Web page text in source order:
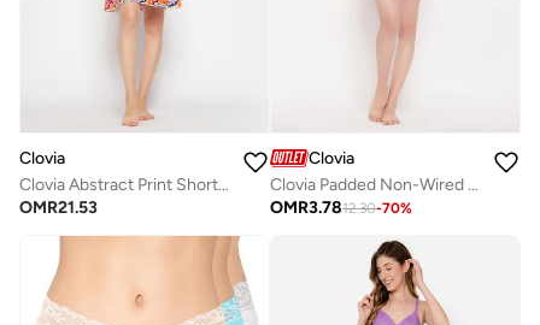
Clovia
Clovia Abstract Print Short Night Dress In Multicolour - 100% Cotton
OMR21.53
Clovia
Clovia Padded Non-Wired Full Cup T-Shirt Bra In Red
OMR3.7812.30-70%